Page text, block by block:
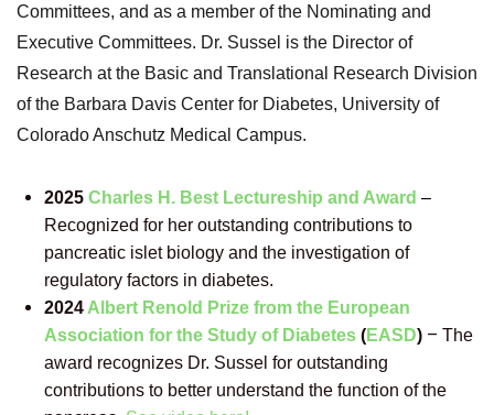
Committees, and as a member of the Nominating and
Executive Committees. Dr. Sussel is the Director of
Research at the Basic and Translational Research Division
of the Barbara Davis Center for Diabetes, University of
Colorado Anschutz Medical Campus.
2025Charles H. Best Lectureship and Award –
Recognized for her outstanding contributions to
pancreatic islet biology and the investigation of
regulatory factors in diabetes.
2024 Al bert Renold Prize from the European
Association for the Study of Diabetes (EASD) –The
award recognizes Dr. Sussel for outstanding
contributions to better understand the function of the